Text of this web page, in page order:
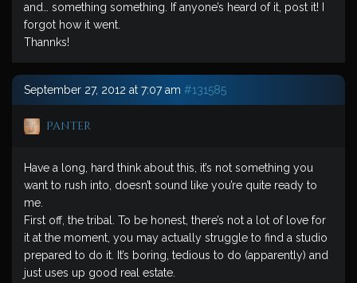
and… something something. If anyone’s heard of it, post it! I
forgot how it went.
Thannks!
September 27, 2012 at 7:07 am #131585
Panter
Have a long, hard think about this, it’s not something you
want to rush into, doesn’t sound like you’re quite ready to
me.
First off, the tribal. To be honest, there’s not a lot of love for
it at the moment, you may actually struggle to find a studio
prepared to do it. It’s boring, tedious to do (apparently) and
just uses up good real estate.